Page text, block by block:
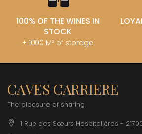
100% OF THE WINES IN
STOCK
+ 1000 M² of storage
CAVES CARRIERE
The pleasure of sharing
1 Rue des Sœurs Hospitalières -